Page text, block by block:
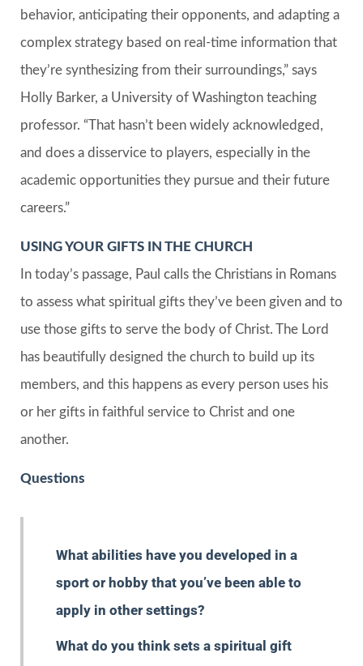
behavior, anticipating their opponents, and adapting a
complex strategy based on real-time information that
they’re synthesizing from their surroundings,” says
Holly Barker, a University of Washington teaching
professor. “That hasn’t been widely acknowledged,
and does a disservice to players, especially in the
academic opportunities they pursue and their future
careers.”
USING YOUR GIFTS IN THE CHURCH
In today’s passage, Paul calls the Christians in Romans
to assess what spiritual gifts they’ve been given and to
use those gifts to serve the body of Christ. The Lord
has beautifully designed the church to build up its
members, and this happens as every person uses his
or her gifts in faithful service to Christ and one
another.
Questions
What abilities have you developed in a
sport or hobby that you’ve been able to
apply in other settings?
What do you think sets a spiritual gift